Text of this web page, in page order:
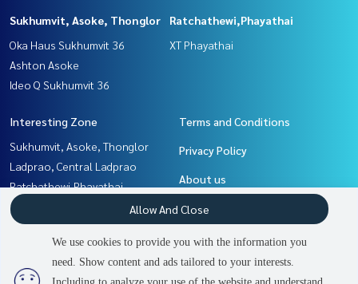
2 people are viewing
Sukhumvit, Asoke, Thonglor
Oka Haus Sukhumvit 36
Ashton Asoke
Ideo Q Sukhumvit 36
Ratchathewi,Phayathai
XT Phayathai
Interesting Zone
Sukhumvit, Asoke, Thonglor
Ladprao, Central Ladprao
Ratchathewi,Phayathai
Khlongtoei, Kluaynamthai
Rama9, Petchburi, RCA
Witthayu, Chidlom, Langsuan,
Ploenchit
Terms and Conditions
Privacy Policy
About us
How to sale-rent
Contact
We use cookies to provide you with the information you
need. Show content and ads tailored to your interests.
Allow And Close